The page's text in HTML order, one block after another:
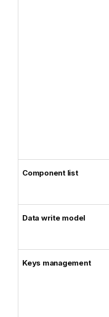
Component list
Data write model
Keys management